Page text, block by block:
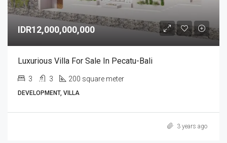
IDR12,000,000,000
Luxurious Villa For Sale In Pecatu-Bali
3 3 200 square meter
DEVELOPMENT, VILLA
3 years ago